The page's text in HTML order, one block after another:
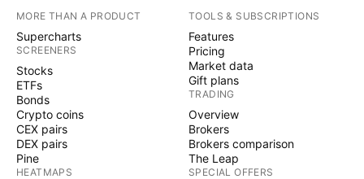
MORE THAN A PRODUCT
Supercharts
SCREENERS
Stocks
ETFs
Bonds
Crypto coins
CEX pairs
DEX pairs
Pine
HEATMAPS
TOOLS & SUBSCRIPTIONS
Features
Pricing
Market data
Gift plans
TRADING
Overview
Brokers
Brokers comparison
The Leap
SPECIAL OFFERS